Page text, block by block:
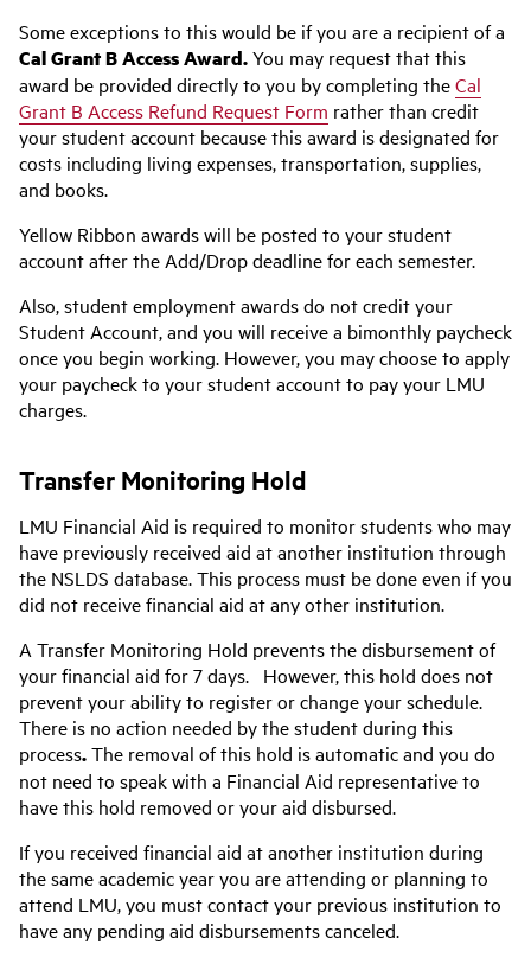
Some exceptions to this would be if you are a recipient of a
Cal Grant B Access Award.You may request that this
award be provided directly to you by completing theCal
Grant B Access Refund Request Form rather than credit
your student account because this award is designated for
costs including living expenses, transportation, supplies,
and books.
Yellow Ribbon awards will be posted to your student
account after the Add/Drop deadline for each semester.
Also, student employment awards do not credit your
Student Account, and you will receive a bimonthly paycheck
once you begin working. However, you may choose to apply
your paycheck to your student account to pay your LMU
charges.
Transfer Monitoring Hold
LMU Financial Aid is required to monitor students who may
have previously received aid at another institution through
the NSLDS database. This process must be done even if you
did not receive financial aid at any other institution.
A Transfer Monitoring Hold prevents the disbursement of
your financial aid for 7 days. However, this hold does not
prevent your ability to register or change your schedule.
There is no action needed by the student during this
process.The removal of this hold is automatic and you do
not need to speak with a Financial Aid representative to
have this hold removed or your aid disbursed.
If you received financial aid at another institution during
the same academic year you are attending or planning to
attend LMU, you must contact your previous institution to
have any pending aid disbursements canceled.